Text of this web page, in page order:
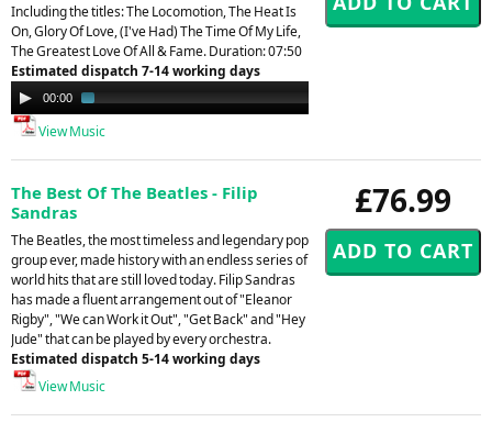
Including the titles: The Locomotion, The Heat Is
On, Glory Of Love, (I've Had) The Time Of My Life,
The Greatest Love Of All & Fame. Duration: 07:50
Estimated dispatch 7-14 working days
Audio
Player
00:00
View Music
£76.99
The Best Of The Beatles - Filip
Sandras
The Beatles, the most timeless and legendary pop
group ever, made history with an endless series of
world hits that are still loved today. Filip Sandras
has made a fluent arrangement out of "Eleanor
Rigby", "We can Work it Out", "Get Back" and "Hey
Jude" that can be played by every orchestra.
Estimated dispatch 5-14 working days
View Music